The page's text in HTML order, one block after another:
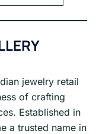
jewelry retail
of crafting
Established in
a trusted name in